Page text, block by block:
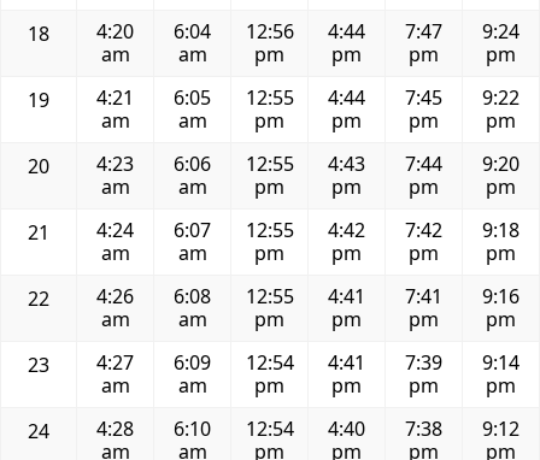
18
4:20
am
6:04
am
12:56
pm
4:44
pm
7:47
pm
9:24
pm
19
4:21
am
6:05
am
12:55
pm
4:44
pm
7:45
pm
9:22
pm
20
4:23
am
6:06
am
12:55
pm
4:43
pm
7:44
pm
9:20
pm
21
4:24
am
6:07
am
12:55
pm
4:42
pm
7:42
pm
9:18
pm
22
4:26
am
6:08
am
12:55
pm
4:41
pm
7:41
pm
9:16
pm
23
4:27
am
6:09
am
12:54
pm
4:41
pm
7:39
pm
9:14
pm
24
4:28
am
6:10
am
12:54
pm
4:40
pm
7:38
pm
9:12
pm